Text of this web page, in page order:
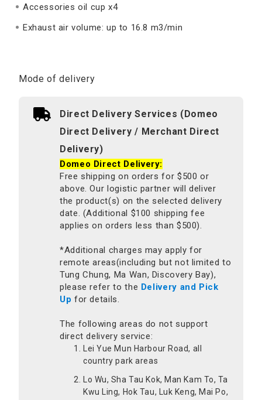
Accessories oil cup x4
Exhaust air volume: up to 16.8 m3/min
Mode of delivery
Direct Delivery Services (Domeo
Direct Delivery / Merchant Direct
Delivery)
Domeo Direct Delivery:
Free shipping on orders for $500 or
above. Our logistic partner will deliver
the product(s) on the selected delivery
date. (Additional $100 shipping fee
applies on orders less than $500).
*Additional charges may apply for
remote areas(including but not limited to
Tung Chung, Ma Wan, Discovery Bay),
please refer to the Delivery and Pick
Up for details.
The following areas do not support
direct delivery service:
Lei Yue Mun Harbour Road, all
country park areas
Lo Wu, Sha Tau Kok, Man Kam To, Ta
Kwu Ling, Hok Tau, Luk Keng, Mai Po,